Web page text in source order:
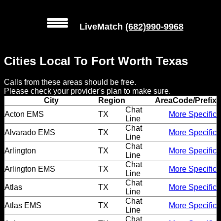
Phone
Numbers
Web
Connect
Home
Prices
Rules
LiveMatch (682)990-9968
Cities Local To Fort Worth Texas
Calls from these areas should be free.
Please check your provider's plan to make sure.
City
Region
AreaCode/Prefix
Acton EMS
TX
Chat
Line
More Specific
Alvarado EMS TX
Chat
Line
More Specific
Arlington TX
Chat
Line
More Specific
Arlington EMS TX
Chat
Line
More Specific
Atlas TX
Chat
Line
More Specific
Atlas EMS TX
Chat
Line
More Specific
Chat